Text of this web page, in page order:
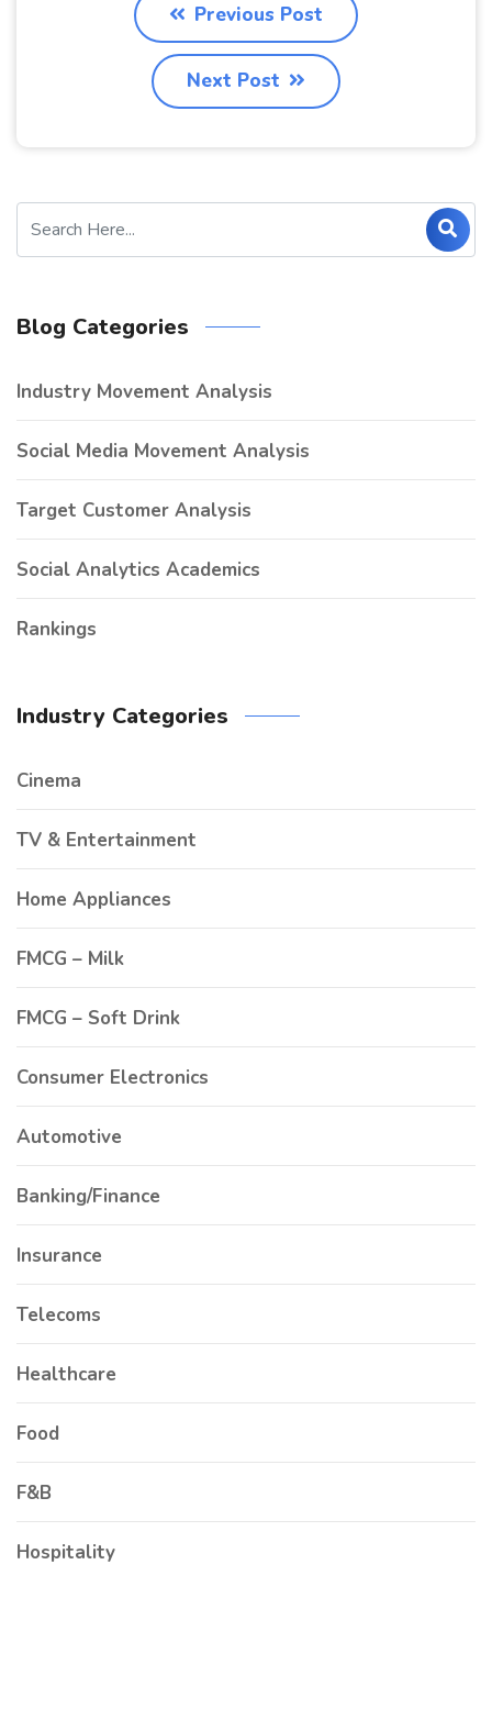
Previous Post
Next Post
Blog Categories
Industry Movement Analysis
Social Media Movement Analysis
Target Customer Analysis
Social Analytics Academics
Rankings
Industry Categories
Cinema
TV & Entertainment
Home Appliances
FMCG – Milk
FMCG – Soft Drink
Consumer Electronics
Automotive
Banking/Finance
Insurance
Telecoms
Healthcare
Food
F&B
Hospitality